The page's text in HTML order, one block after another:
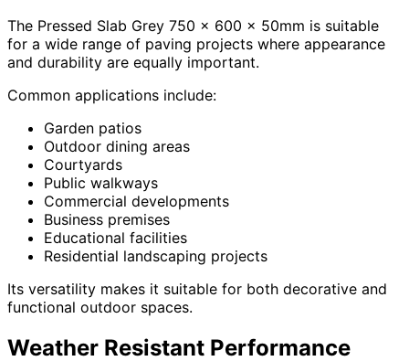
The Pressed Slab Grey 750 x 600 x 50mm is suitable
for a wide range of paving projects where appearance
and durability are equally important.
Common applications include:
Garden patios
Outdoor dining areas
Courtyards
Public walkways
Commercial developments
Business premises
Educational facilities
Residential landscaping projects
Its versatility makes it suitable for both decorative and
functional outdoor spaces.
Weather Resistant Performance